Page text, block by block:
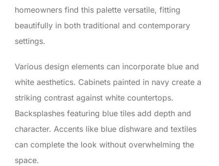
homeowners find this palette versatile, fitting
beautifully in both traditional and contemporary
settings.
Various design elements can incorporate blue and
white aesthetics. Cabinets painted in navy create a
striking contrast against white countertops.
Backsplashes featuring blue tiles add depth and
character. Accents like blue dishware and textiles
can complete the look without overwhelming the
space.